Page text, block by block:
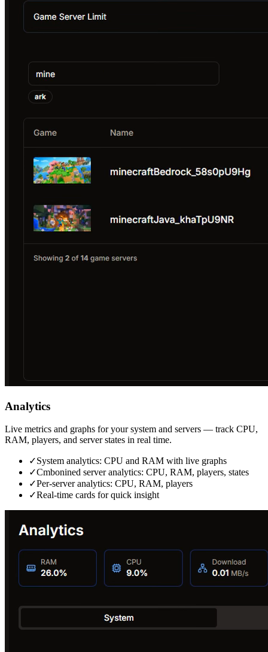
Analytics
Live metrics and graphs for your system and servers — track CPU,
RAM, players, and server states in real time.
✓System analytics: CPU and RAM with live graphs
✓Cmbonined server analytics: CPU, RAM, players, states
✓Per‑server analytics: CPU, RAM, players
✓Real‑time cards for quick insight